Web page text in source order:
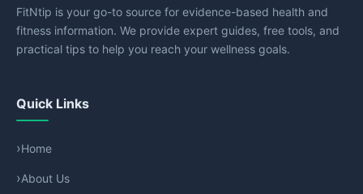
FitNtip is your go-to source for evidence-based health and
fitness information. We provide expert guides, free tools, and
practical tips to help you reach your wellness goals.
Quick Links
Home
About Us